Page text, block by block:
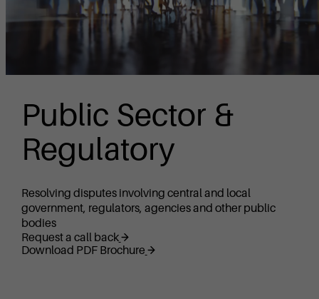
Public Sector &
Regulatory
Resolving disputes involving central and local
government, regulators, agencies and other public
bodies
Request a call back
Download PDF Brochure